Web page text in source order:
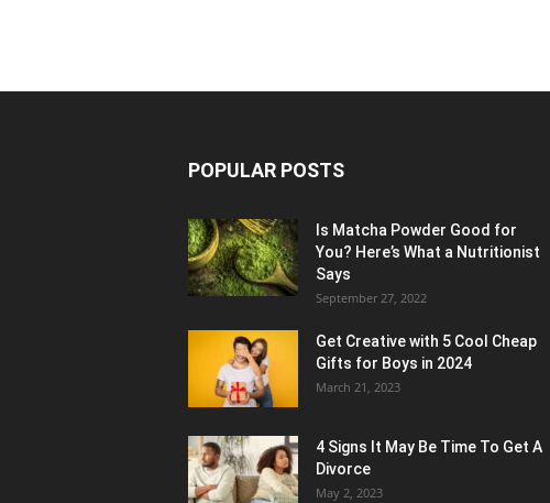
POPULAR POSTS
Is Matcha Powder Good for
You? Here’s What a Nutritionist
Says
September 27, 2022
Get Creative with 5 Cool Cheap
Gifts for Boys in 2024
March 21, 2023
4 Signs It May Be Time To Get A
Divorce
May 2, 2023